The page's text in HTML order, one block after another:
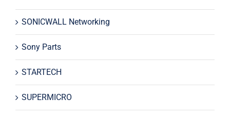
SONICWALL Networking
Sony Parts
STARTECH
SUPERMICRO